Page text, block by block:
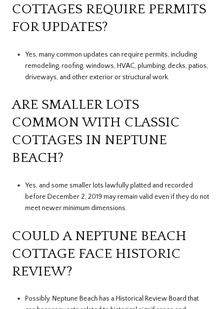
COTTAGES REQUIRE PERMITS
FOR UPDATES?
Yes, many common updates can require permits, including
remodeling, roofing, windows, HVAC, plumbing, decks, patios,
driveways, and other exterior or structural work.
ARE SMALLER LOTS
COMMON WITH CLASSIC
COTTAGES IN NEPTUNE
BEACH?
Yes, and some smaller lots lawfully platted and recorded
before December 2, 2019 may remain valid even if they do not
meet newer minimum dimensions.
COULD A NEPTUNE BEACH
COTTAGE FACE HISTORIC
REVIEW?
Possibly. Neptune Beach has a Historical Review Board that